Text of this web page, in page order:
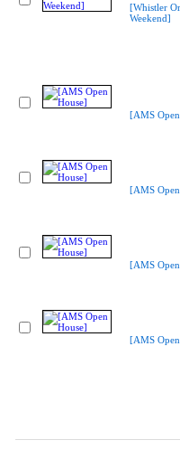
[Whistler
Weekend]
[AMS
[AMS
[AMS
[AMS